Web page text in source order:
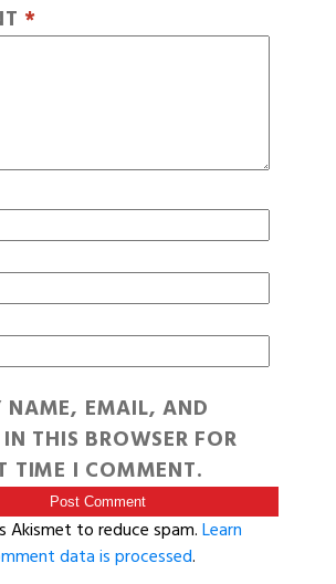
*
NAME, EMAIL, AND
THIS BROWSER FOR
TIME I COMMENT.
Akismet to reduce spam.Learn
data is processed.